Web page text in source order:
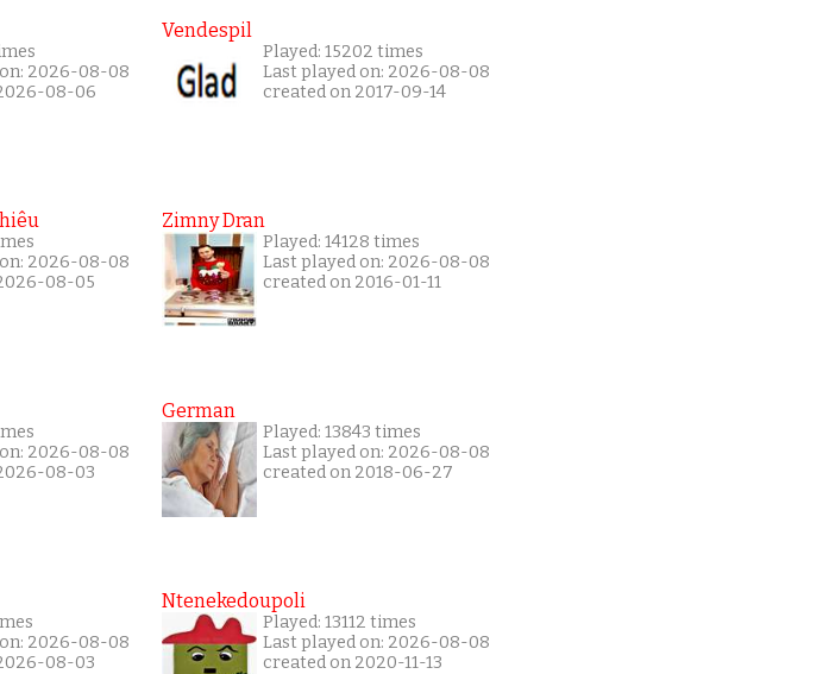
2026-08-08
08-06
2026-08-08
08-05
2026-08-08
08-03
2026-08-08
08-03
Vendespil
Played: 15202 times
Last played on: 2026-08-08
created on 2017-09-14
Zimny Dran
Played: 14128 times
Last played on: 2026-08-08
created on 2016-01-11
German
Played: 13843 times
Last played on: 2026-08-08
created on 2018-06-27
Ntenekedoupoli
Played: 13112 times
Last played on: 2026-08-08
created on 2020-11-13